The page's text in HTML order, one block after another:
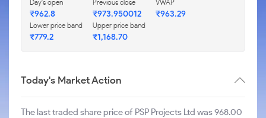
Day's open
₹962.8
Previous close
₹973.950012
VWAP
₹963.29
Lower price band
₹779.2
Upper price band
₹1,168.70
Today's Market Action
The last traded share price of PSP Projects Ltd was 968.00